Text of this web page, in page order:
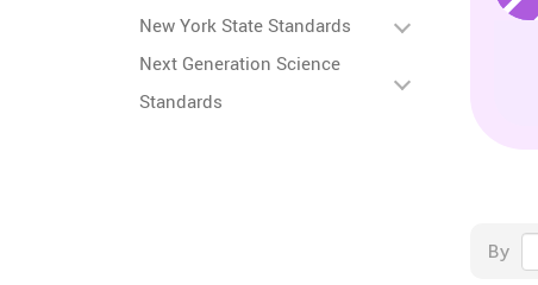
New York State Standards
Next Generation Science
Standards
By